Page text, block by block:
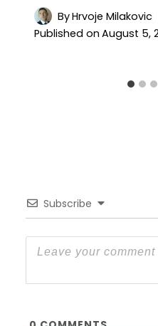
ByHrvoje Milakovic
Published on August 5,
Subscribe